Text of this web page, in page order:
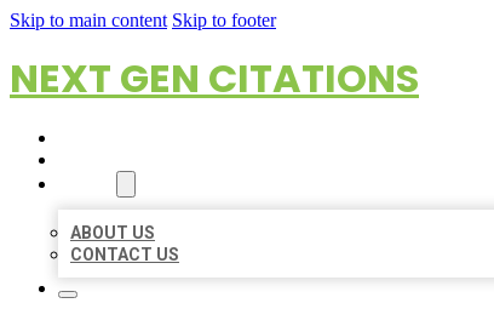
Skip to main content Skip to footer
NEXT GEN CITATIONS
ABOUT US
CONTACT US